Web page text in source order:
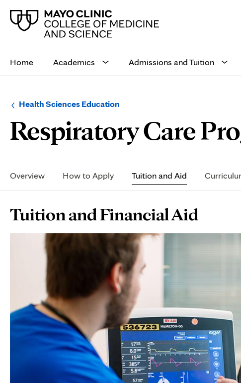
siteHome Academics Admissions and Tuition
Browse
a
level:
Health Sciences Education
the
following
sub-
Respiratory Care
Navigation
Overview How to Apply Tuition and Aid
Page
Content
Tuition and Financial Aid